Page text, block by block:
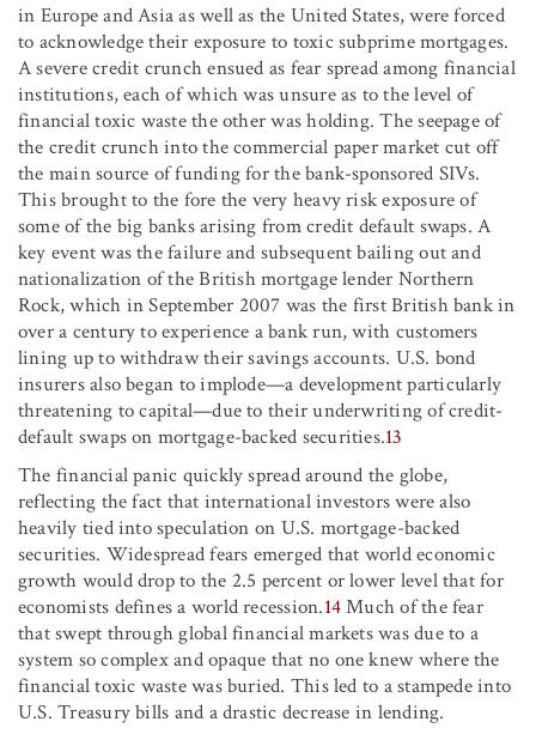
in Europe and Asia as well as the United States, were forced
to acknowledge their exposure to toxic subprime mortgages.
A severe credit crunch ensued as fear spread among financial
institutions, each of which was unsure as to the level of
financial toxic waste the other was holding. The seepage of
the credit crunch into the commercial paper market cut off
the main source of funding for the bank-sponsored SIVs.
This brought to the fore the very heavy risk exposure of
some of the big banks arising from credit default swaps. A
key event was the failure and subsequent bailing out and
nationalization of the British mortgage lender Northern
Rock, which in September 2007 was the first British bank in
over a century to experience a bank run, with customers
lining up to withdraw their savings accounts. U.S. bond
insurers also began to implode—a development particularly
threatening to capital—due to their underwriting of credit-
default swaps on mortgage-backed securities.13
The financial panic quickly spread around the globe,
reflecting the fact that international investors were also
heavily tied into speculation on U.S. mortgage-backed
securities. Widespread fears emerged that world economic
growth would drop to the 2.5 percent or lower level that for
economists defines a world recession.14Much of the fear
that swept through global financial markets was due to a
system so complex and opaque that no one knew where the
financial toxic waste was buried. This led to a stampede into
U.S. Treasury bills and a drastic decrease in lending.